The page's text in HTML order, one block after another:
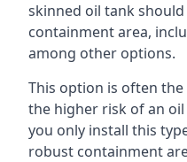
skinned oil tank
containment area,
among other options.
This option is often
the higher risk of an
you only install this
robust containment